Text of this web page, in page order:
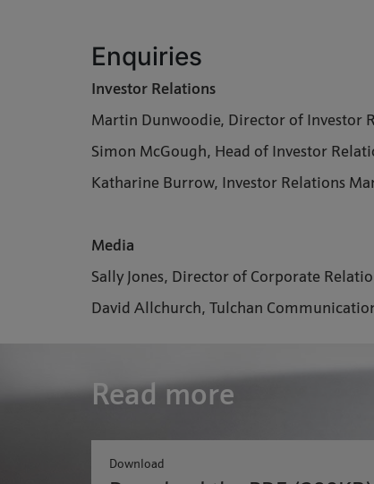
Enquiries
Investor Relations
Martin Dunwoodie, Director of Investor
Simon McGough, Head of Investor
Katharine Burrow, Investor Relations
Media
Sally Jones, Director of Corporate
David Allchurch, Tulchan
Read more
Download